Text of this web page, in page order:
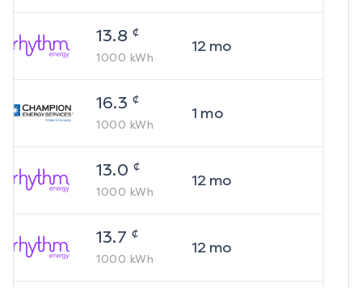
13.8 ¢
1000 kWh
12mo
16.3 ¢
1000 kWh
1 mo
13.0 ¢
1000 kWh
12mo
13.7 ¢
1000 kWh
12mo